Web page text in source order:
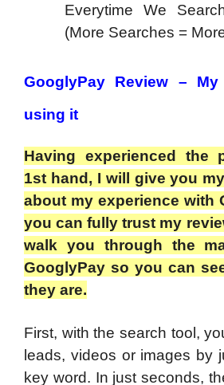
Everytime We
(More Searches =
GooglyPay Review –
using it
Having experienced the
1st hand, I will give you
about my experience with
you can fully trust my
walk you through the
GooglyPay so you can
they are.
First, with the search tool,
leads, videos or images by
key word. In just seconds,